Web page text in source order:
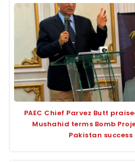
PAEC Chief Parvez Butt
Mushahid terms Bomb
Pakistan success